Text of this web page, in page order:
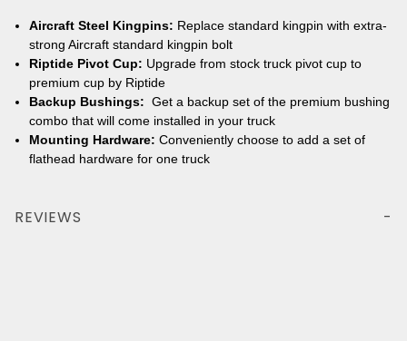
Aircraft Steel Kingpins: Replace standard kingpin with extra-
strong Aircraft standard kingpin bolt
Riptide Pivot Cup: Upgrade from stock truck pivot cup to
premium cup by Riptide
Backup Bushings: Get a backup set of the premium bushing
combo that will come installed in your truck
Mounting Hardware: Conveniently choose to add a set of
flathead hardware for one truck
REVIEWS